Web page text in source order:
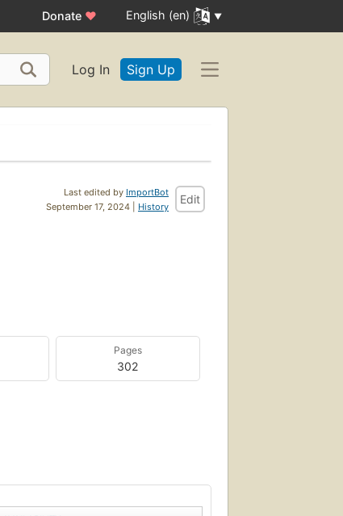
Donate ♥ English (en)
Log In Sign Up
Last edited by ImportBot
September 17, 2024 | History
Edit
Pages
302